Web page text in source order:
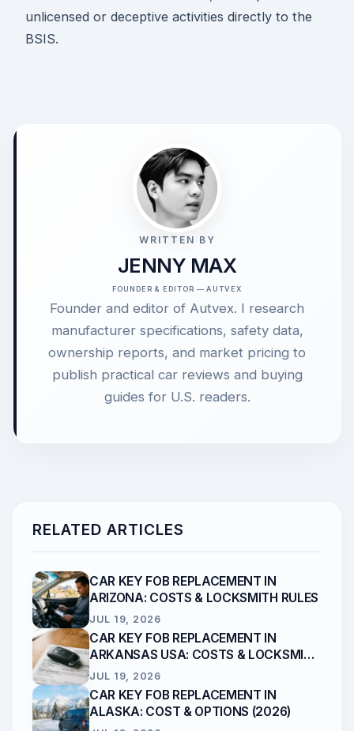
unlicensed or deceptive activities directly to the
BSIS.
WRITTEN BY
JENNY MAX
FOUNDER & EDITOR — AUTVEX
Founder and editor of Autvex. I research
manufacturer specifications, safety data,
ownership reports, and market pricing to
publish practical car reviews and buying
guides for U.S. readers.
RELATED ARTICLES
CAR KEY FOB REPLACEMENT IN
ARIZONA: COSTS & LOCKSMITH RULES
JUL 19, 2026
CAR KEY FOB REPLACEMENT IN
ARKANSAS USA: COSTS & LOCKSMITH
RULES
JUL 19, 2026
CAR KEY FOB REPLACEMENT IN
ALASKA: COST & OPTIONS (2026)